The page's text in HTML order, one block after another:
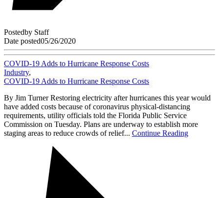
Postedby Staff
Date posted05/26/2020
COVID-19 Adds to Hurricane Response Costs
Industry,
COVID-19 Adds to Hurricane Response Costs
By Jim Turner Restoring electricity after hurricanes this year would
have added costs because of coronavirus physical-distancing
requirements, utility officials told the Florida Public Service
Commission on Tuesday. Plans are underway to establish more
staging areas to reduce crowds of relief... Continue Reading